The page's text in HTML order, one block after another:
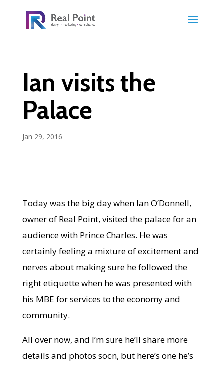
Ian visits the
Palace
Jan 29, 2016
Today was the big day when Ian O’Donnell,
owner of Real Point, visited the palace for an
audience with Prince Charles. He was
certainly feeling a mixture of excitement and
nerves about making sure he followed the
right etiquette when he was presented with
his MBE for services to the economy and
community.
All over now, and I’m sure he’ll share more
details and photos soon, but here’s one he’s